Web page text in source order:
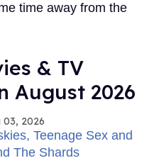
time away from the
& TV
August 2026
03, 2026